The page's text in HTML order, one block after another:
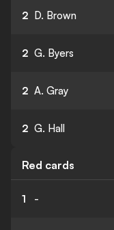
2 D. Brown
2 G. Byers
2 A. Gray
2 G. Hall
Red cards
1 -